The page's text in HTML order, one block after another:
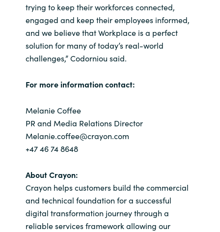
trying to keep their workforces connected,
engaged and keep their employees informed,
and we believe that Workplace is a perfect
solution for many of today’s real-world
challenges,” Codorniou said.
For more information contact:
Melanie Coffee
PR and Media Relations Director
Melanie.coffee@crayon.com
+47 46 74 8648
About Crayon:
Crayon helps customers build the commercial
and technical foundation for a successful
digital transformation journey through a
reliable services framework allowing our